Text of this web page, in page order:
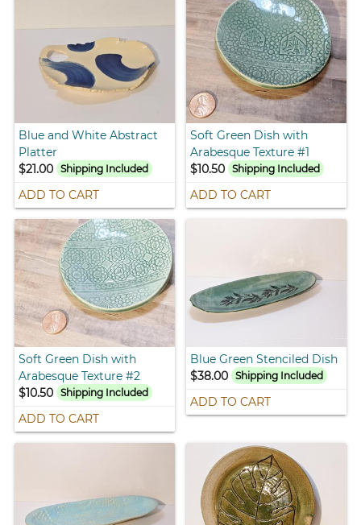
Blue and White Abstract
Platter
$21.00
Shipping Included
ADD TO CART
Soft Green Dish with
Arabesque Texture #1
$10.50 Shipping Included
ADD TO CART
Soft Green Dish with
Arabesque Texture #2
$10.50
Shipping Included
ADD TO CART
Blue Green Stenciled Dish
$38.00 Shipping Included
ADD TO CART